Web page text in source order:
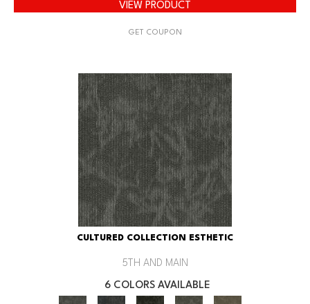
VIEW PRODUCT
GET COUPON
CULTURED COLLECTION ESTHETIC
5TH AND MAIN
6 COLORS AVAILABLE